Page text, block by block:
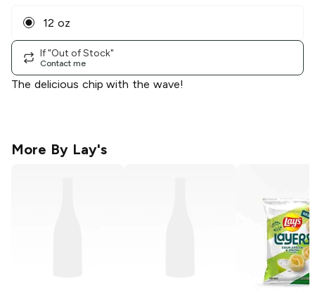
12 oz
If "Out of Stock"
Contact me
The delicious chip with the wave!
More By Lay's